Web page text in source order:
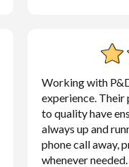
Working with
experience.
to quality have
always up and
phone call away,
whenever needed.